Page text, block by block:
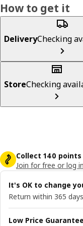
How to get it
DeliveryChecking
StoreChecking
Collect 140
Join for free or log in
It's OK to change
Return within 365
Low Price Guarantee